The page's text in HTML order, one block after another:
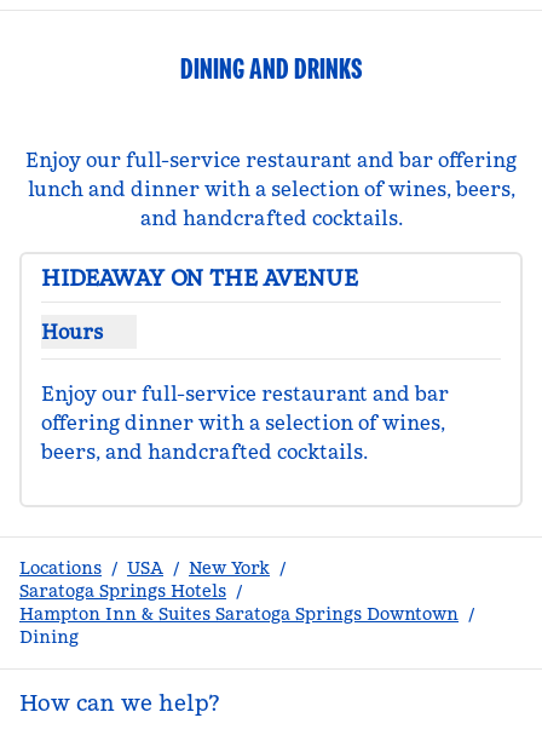
DINING AND DRINKS
Enjoy our full-service restaurant and bar offering
lunch and dinner with a selection of wines, beers,
and handcrafted cocktails.
HIDEAWAY ON THE AVENUE
Hours
Show hours for Hideaway On the Avenue
Enjoy our full-service restaurant and bar
offering dinner with a selection of wines,
beers, and handcrafted cocktails.
Locations / USA / New York /
Saratoga Springs Hotels /
Hampton Inn & Suites Saratoga Springs Downtown /
Dining
How can we help?